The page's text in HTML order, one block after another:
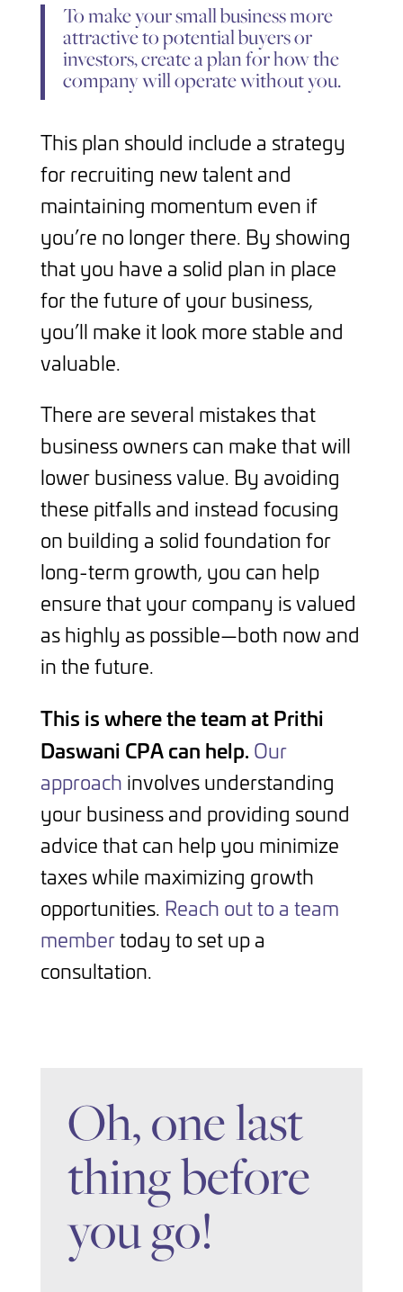
To make your small business more
attractive to potential buyers or
investors, create a plan for how the
company will operate without you.
This plan should include a strategy
for recruiting new talent and
maintaining momentum even if
you’re no longer there. By showing
that you have a solid plan in place
for the future of your business,
you’ll make it look more stable and
valuable.
There are several mistakes that
business owners can make that will
lower business value. By avoiding
these pitfalls and instead focusing
on building a solid foundation for
long-term growth, you can help
ensure that your company is valued
as highly as possible—both now and
in the future.
This is where the team at Prithi
Daswani CPA can help. Our
approach involves understanding
your business and providing sound
advice that can help you minimize
taxes while maximizing growth
opportunities. Reach out to a team
membertoday to set up a
consultation.
Oh, one last
thing before
you go!